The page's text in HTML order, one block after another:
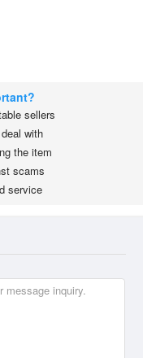
sellers
with
the item
scams
service